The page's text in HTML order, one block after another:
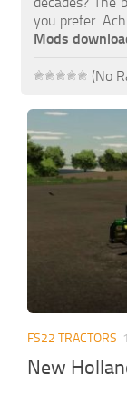
you prefer.
Mods
(No
FS22 TRACTORS
New